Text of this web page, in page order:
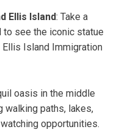
Ellis Island: Take a
see the iconic statue
Island Immigration
oasis in the middle
walking paths, lakes,
opportunities.